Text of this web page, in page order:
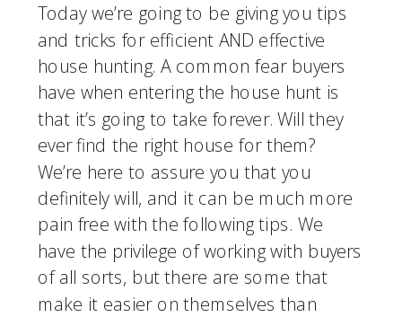
Today we’re going to be giving you tips
and tricks for efficient AND effective
house hunting. A common fear buyers
have when entering the house hunt is
that it’s going to take forever. Will they
ever find the right house for them?
We’re here to assure you that you
definitely will, and it can be much more
pain free with the following tips. We
have the privilege of working with buyers
of all sorts, but there are some that
make it easier on themselves than